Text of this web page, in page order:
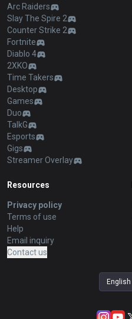
Arc Raiders
Slay The Spire 2
Counter Strike 2
Fortnite
Diablo 4
2XKO
Time Takers
Desktop
Games
Duo
TalkG
Esports
Gigs
Streamer Overlay
Resources
Privacy policy
Terms of use
Help
Email inquiry
Contact us
English